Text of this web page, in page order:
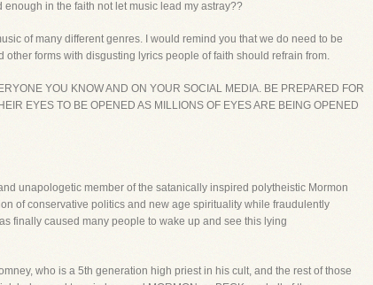
in the faith not let music lead my astray??
of many different genres. I would remind you that we do need to be
forms with disgusting lyrics people of faith should refrain from.
YOU KNOW AND ON YOUR SOCIAL MEDIA. BE PREPARED FOR
EYES TO BE OPENED AS MILLIONS OF EYES ARE BEING OPENED
unapologetic member of the satanically inspired polytheistic Mormon
of conservative politics and new age spirituality while fraudulently
finally caused many people to wake up and see this lying
who is a 5th generation high priest in his cult, and the rest of those